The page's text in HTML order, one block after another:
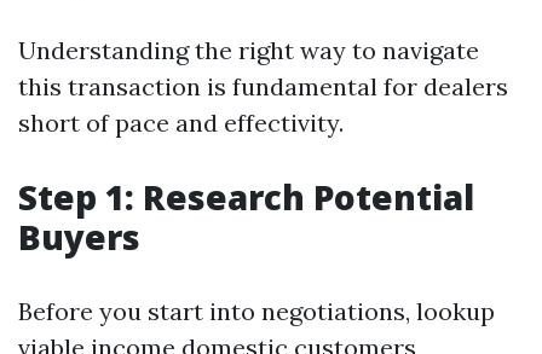
Understanding the right way to navigate
this transaction is fundamental for dealers
short of pace and effectivity.
Step 1: Research Potential
Buyers
Before you start into negotiations, lookup
viable income domestic customers